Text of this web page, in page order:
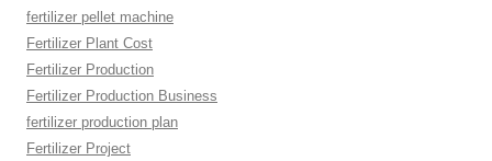
fertilizer pellet machine
Fertilizer Plant Cost
Fertilizer Production
Fertilizer Production Business
fertilizer production plan
Fertilizer Project